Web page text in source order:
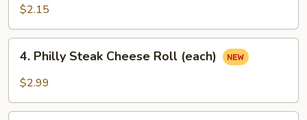
Roll
(each)
$2.15
Philly
Steak
Roll
4. Philly Steak Cheese Roll (each)
$2.99